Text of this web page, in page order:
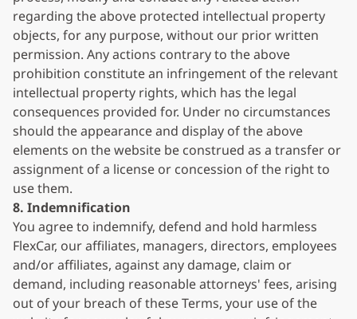
regarding the above protected intellectual property
objects, for any purpose, without our prior written
permission. Any actions contrary to the above
prohibition constitute an infringement of the relevant
intellectual property rights, which has the legal
consequences provided for. Under no circumstances
should the appearance and display of the above
elements on the website be construed as a transfer or
assignment of a license or concession of the right to
use them.
8. Indemnification
You agree to indemnify, defend and hold harmless
FlexCar, our affiliates, managers, directors, employees
and/or affiliates, against any damage, claim or
demand, including reasonable attorneys' fees, arising
out of your breach of these Terms, your use of the